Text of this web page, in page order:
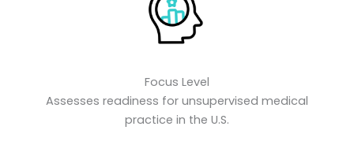
Focus Level
Assesses readiness for unsupervised medical
practice in the U.S.